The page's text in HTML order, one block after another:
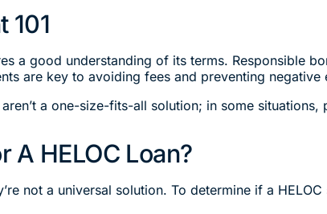
101
a good understanding of its terms. Responsible
are key to avoiding fees and preventing
aren’t a one-size-fits-all solution; in some
A HELOC Loan?
not a universal solution. To determine if a